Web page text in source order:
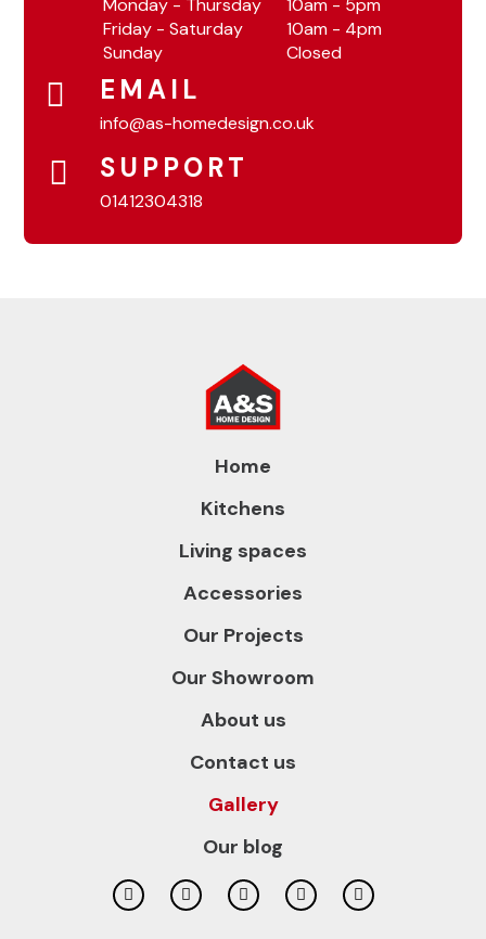
Friday - Saturday
10am - 4pm
Sunday
Closed
EMAIL
info@as-homedesign.co.uk
SUPPORT
01412304318
Home
Kitchens
Living spaces
Accessories
Our Projects
Our Showroom
About us
Contact us
Gallery
Our blog